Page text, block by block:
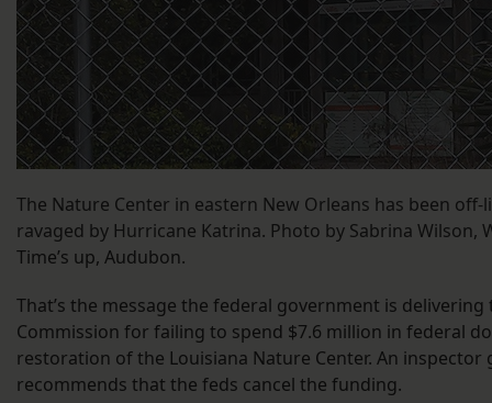
The Nature Center in eastern New Orleans has been off-
ravaged by Hurricane Katrina. Photo by Sabrina Wilson,
Time’s up, Audubon.
That’s the message the federal government is
Commission for failing to spend $7.6 million in federal
restoration of the Louisiana Nature Center. An inspector
recommends that the feds cancel the funding.